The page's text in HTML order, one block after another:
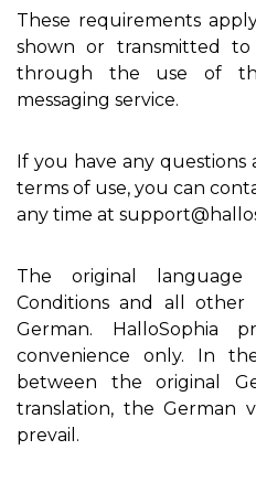
These requirements
shown or transmitted
through the use of
messaging service.
If you have any
terms of use, you can
any time at
The original
Conditions and all
German. HalloSophia
convenience only. In
between the original
translation, the German
prevail.